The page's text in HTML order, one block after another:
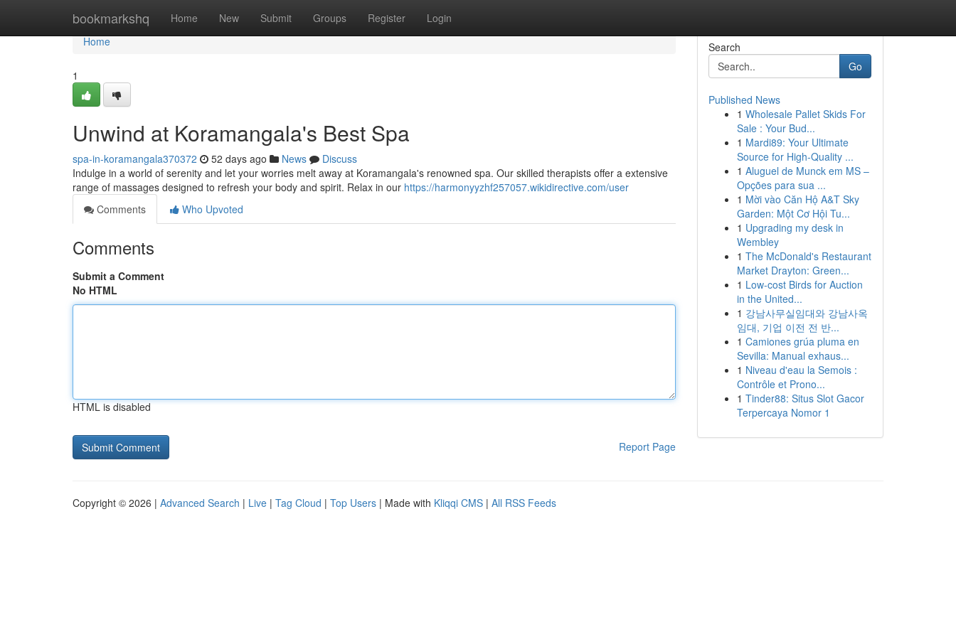
bookmarkshq Home New Submit Groups Register Login
Home
Home
1
Unwind at Koramangala's Best Spa
spa-in-koramangala370372 52 days ago News
Discuss
Indulge in a world of serenity and let your worries melt away at Koramangala's renowned spa. Our skilled therapists offer a extensive
range of massages designed to refresh your body and spirit. Relax in our https://harmonyyzhf257057.wikidirective.com/user
Comments
Who Upvoted
Comments
Submit a Comment
No HTML
HTML is disabled
Report Page
Search
Go
Published News
1 Wholesale Pallet Skids For
Sale : Your Bud...
1 Mardi89: Your Ultimate
Source for High-Quality ...
1 Aluguel de Munck em MS –
Opções para sua ...
1 Mời vào Căn Hộ A&T Sky
Garden: Một Cơ Hội Tu...
1 Upgrading my desk in
Wembley
1 The McDonald's Restaurant
Market Drayton: Green...
1 Low-cost Birds for Auction
in the United...
1 강남사무실임대와 강남사옥
임대, 기업 이전 전 반...
1 Camiones grúa pluma en
Sevilla: Manual exhaus...
1 Niveau d'eau la Semois :
Contrôle et Prono...
1 Tinder88: Situs Slot Gacor
Terpercaya Nomor 1
Copyright © 2026 | Advanced Search | Live | Tag Cloud | Top Users | Made with Kliqqi CMS | All RSS Feeds